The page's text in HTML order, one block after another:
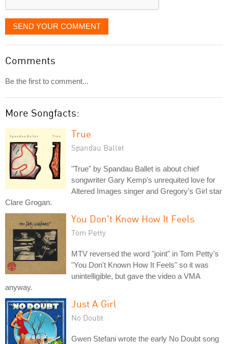
SEND YOUR COMMENT
Comments
Be the first to comment...
More Songfacts:
True
Spandau Ballet
"True" by Spandau Ballet is about chief
songwriter Gary Kemp's unrequited love for
Altered Images singer and Gregory's Girl star
Clare Grogan.
You Don't Know How It Feels
Tom Petty
MTV reversed the word "joint" in Tom Petty's
"You Don't Known How It Feels" so it was
unintelligible, but gave the video a VMA
anyway.
Just A Girl
No Doubt
Gwen Stefani wrote the early No Doubt song